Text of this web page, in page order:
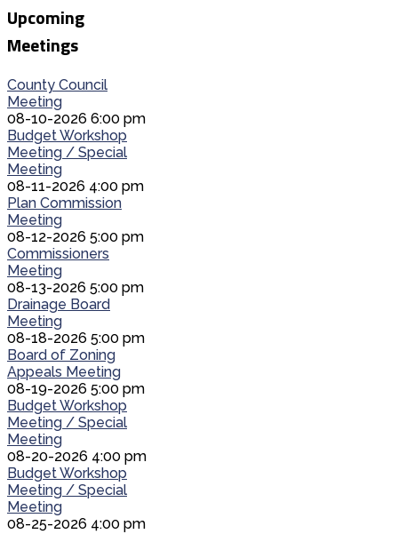
Upcoming
Meetings
County Council
Meeting
08-10-2026 6:00 pm
Budget Workshop
Meeting / Special
Meeting
08-11-2026 4:00 pm
Plan Commission
Meeting
08-12-2026 5:00 pm
Commissioners
Meeting
08-13-2026 5:00 pm
Drainage Board
Meeting
08-18-2026 5:00 pm
Board of Zoning
Appeals Meeting
08-19-2026 5:00 pm
Budget Workshop
Meeting / Special
Meeting
08-20-2026 4:00 pm
Budget Workshop
Meeting / Special
Meeting
08-25-2026 4:00 pm